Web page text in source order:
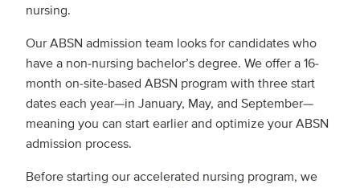
nursing.
Our ABSN admission team looks for candidates who
have a non-nursing bachelor’s degree. We offer a 16-
month on-site-based ABSN program with three start
dates each year—in January, May, and September—
meaning you can start earlier and optimize your ABSN
admission process.
Before starting our accelerated nursing program, we